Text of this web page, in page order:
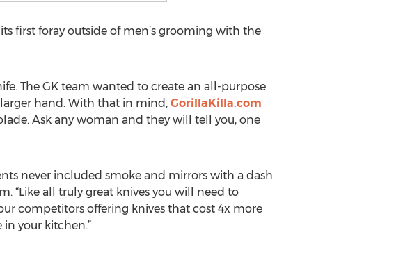
first foray outside of men’s grooming with the
The GK team wanted to create an all-purpose
larger hand. With that in mind, GorillaKilla.com
Ask any woman and they will tell you, one
never included smoke and mirrors with a dash
“Like all truly great knives you will need to
competitors offering knives that cost 4x more
your kitchen.”